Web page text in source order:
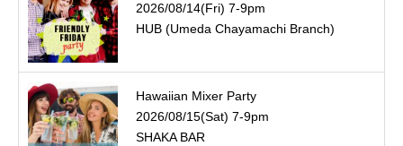
2026/08/14(Fri) 7-9pm
HUB (Umeda Chayamachi Branch)
Hawaiian Mixer Party
2026/08/15(Sat) 7-9pm
SHAKA BAR